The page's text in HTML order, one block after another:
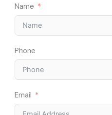
Name
Phone
Email